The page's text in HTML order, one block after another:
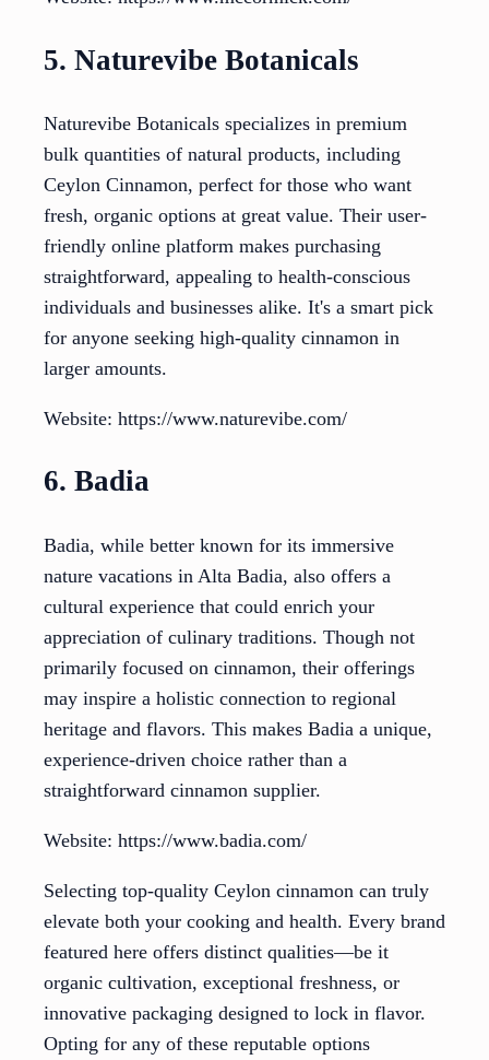
5. Naturevibe Botanicals
Naturevibe Botanicals specializes in premium
bulk quantities of natural products, including
Ceylon Cinnamon, perfect for those who want
fresh, organic options at great value. Their user-
friendly online platform makes purchasing
straightforward, appealing to health-conscious
individuals and businesses alike. It's a smart pick
for anyone seeking high-quality cinnamon in
larger amounts.
Website: https://www.naturevibe.com/
6. Badia
Badia, while better known for its immersive
nature vacations in Alta Badia, also offers a
cultural experience that could enrich your
appreciation of culinary traditions. Though not
primarily focused on cinnamon, their offerings
may inspire a holistic connection to regional
heritage and flavors. This makes Badia a unique,
experience-driven choice rather than a
straightforward cinnamon supplier.
Website: https://www.badia.com/
Selecting top-quality Ceylon cinnamon can truly
elevate both your cooking and health. Every brand
featured here offers distinct qualities—be it
organic cultivation, exceptional freshness, or
innovative packaging designed to lock in flavor.
Opting for any of these reputable options